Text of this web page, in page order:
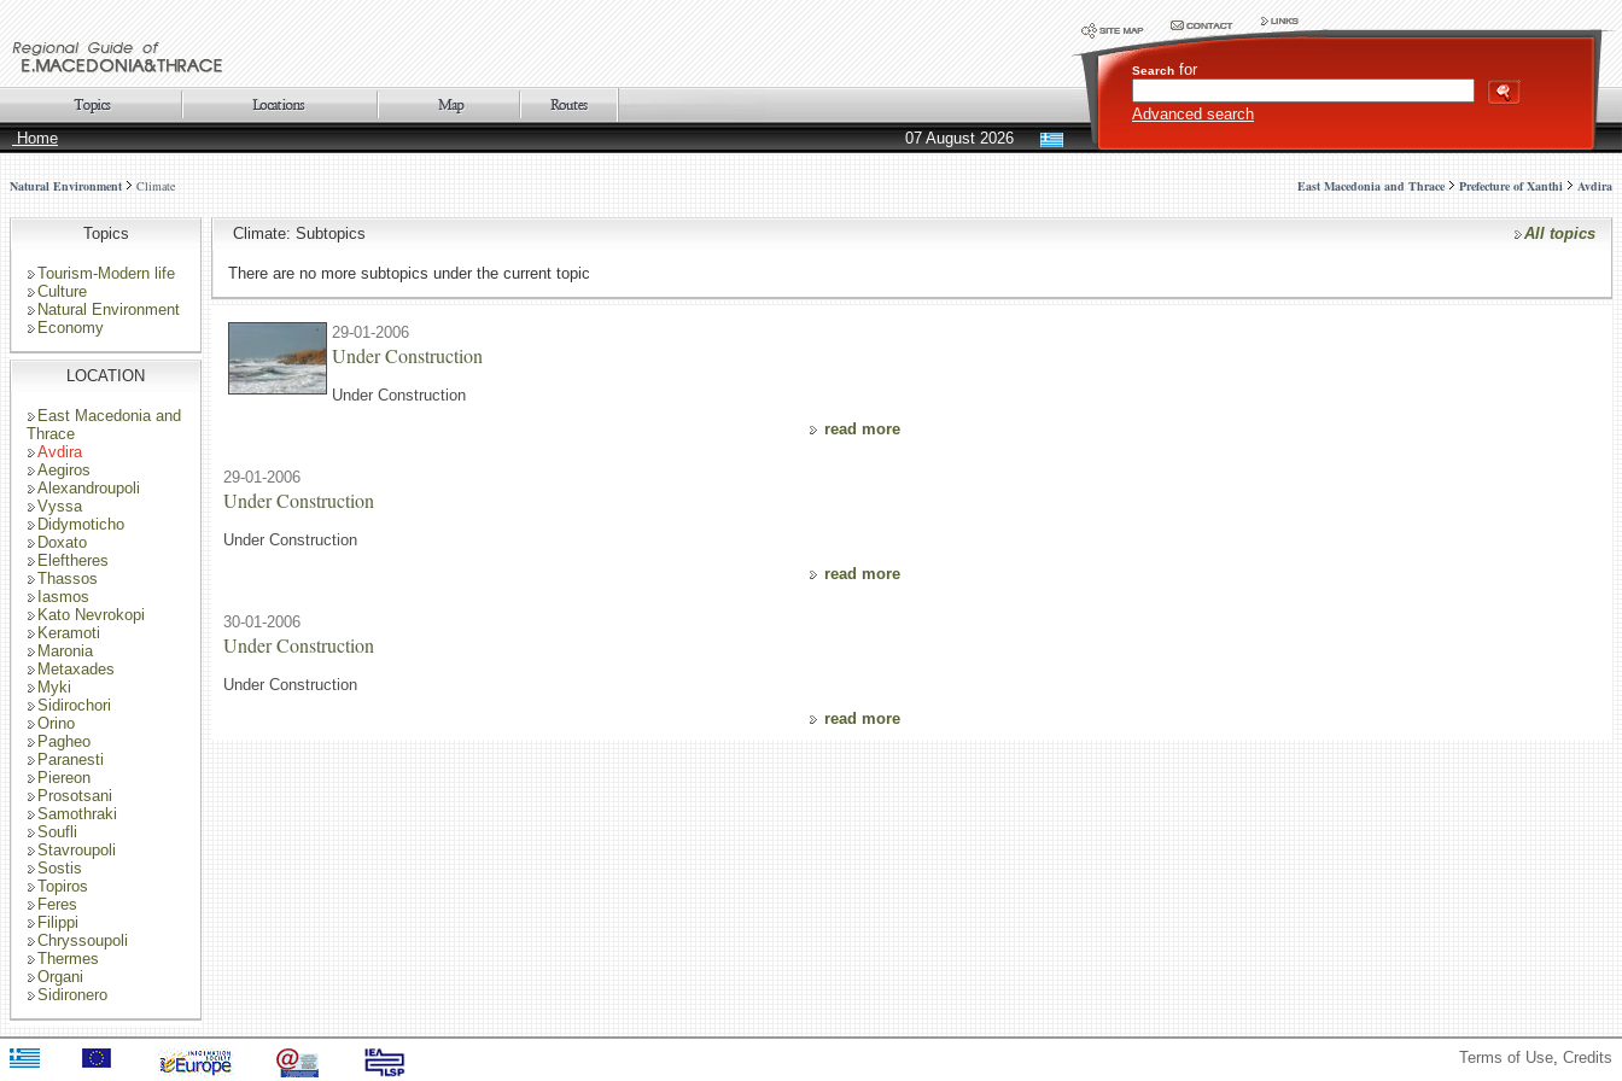
Search for
Advanced search
Home
07 August 2026
Natural Environment Climate East Macedonia and Thrace Prefecture of Xanthi Avdira
Topics
Tourism-Modern life
Culture
Natural Environment
Economy
LOCATION
East Macedonia and
Thrace
Avdira
Aegiros
Alexandroupoli
Vyssa
Didymoticho
Doxato
Eleftheres
Thassos
Iasmos
Kato Nevrokopi
Keramoti
Maronia
Metaxades
Myki
Sidirochori
Orino
Pagheo
Paranesti
Piereon
Prosotsani
Samothraki
Soufli
Stavroupoli
Sostis
Topiros
Feres
Filippi
Chryssoupoli
Thermes
Organi
Sidironero
Climate: Subtopics All topics
There are no more subtopics under the current topic
29-01-2006
Under Construction
Under Construction
read more
29-01-2006
Under Construction
Under Construction
read more
30-01-2006
Under Construction
Under Construction
read more
Terms of Use, Credits